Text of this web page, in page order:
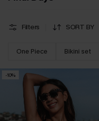
Filters SORT BY
One Piece Bikini set
-10%